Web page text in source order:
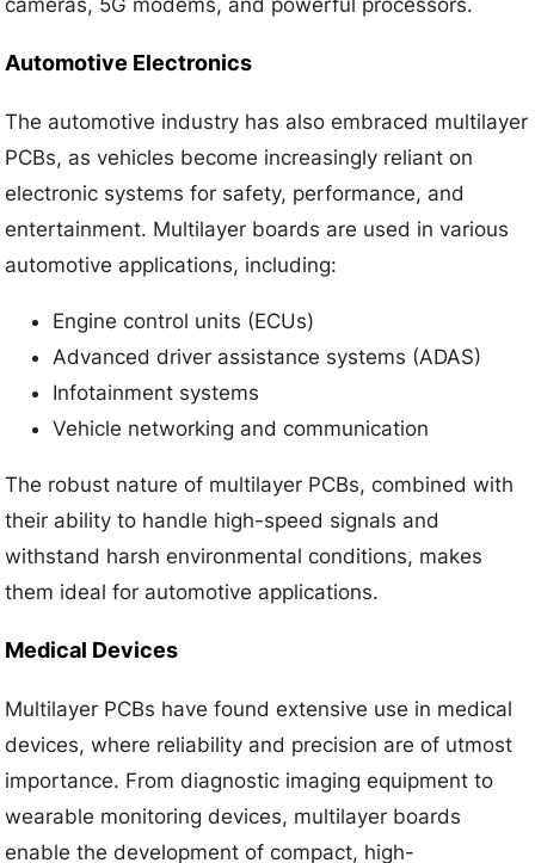
cameras, 5G modems, and powerful processors.
Automotive Electronics
The automotive industry has also embraced multilayer
PCBs, as vehicles become increasingly reliant on
electronic systems for safety, performance, and
entertainment. Multilayer boards are used in various
automotive applications, including:
Engine control units (ECUs)
Advanced driver assistance systems (ADAS)
Infotainment systems
Vehicle networking and communication
The robust nature of multilayer PCBs, combined with
their ability to handle high-speed signals and
withstand harsh environmental conditions, makes
them ideal for automotive applications.
Medical Devices
Multilayer PCBs have found extensive use in medical
devices, where reliability and precision are of utmost
importance. From diagnostic imaging equipment to
wearable monitoring devices, multilayer boards
enable the development of compact, high-